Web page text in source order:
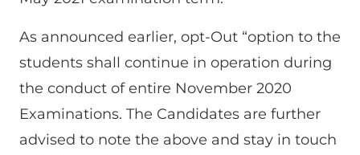
As announced earlier, opt-Out “option to the
students shall continue in operation during
the conduct of entire November 2020
Examinations. The Candidates are further
advised to note the above and stay in touch